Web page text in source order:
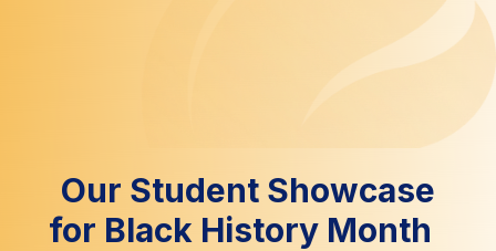
Our Student Showcase
for Black History Month